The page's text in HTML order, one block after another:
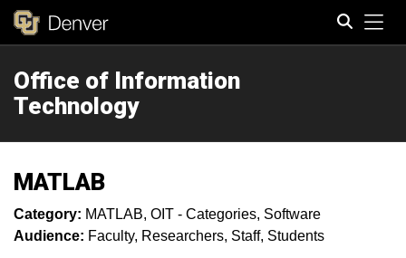
Office of Information
Technology
MATLAB
Category: MATLAB OIT - Categories Software
Audience: Faculty Researchers Staff Students